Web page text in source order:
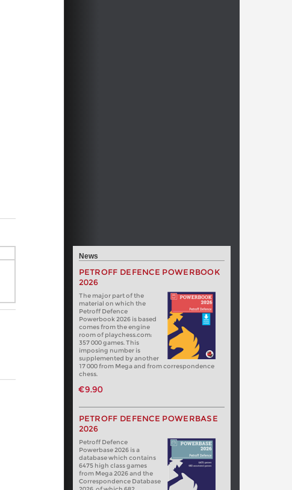
News
PETROFF DEFENCE POWERBOOK
2026
The major part of the
material on which the
Petroff Defence
Powerbook 2026 is based
comes from the engine
room of playchess.com:
357 000 games. This
imposing number is
supplemented by another
17 000 from Mega and from correspondence
chess.
€9.90
PETROFF DEFENCE POWERBASE
2026
Petroff Defence
Powerbase 2026 is a
database which contains
6475 high class games
from Mega 2026 and the
Correspondence Database